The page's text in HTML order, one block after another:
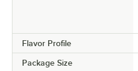
Flavor Profile
Package Size